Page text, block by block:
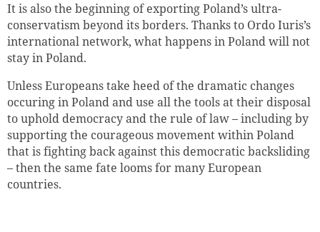
It is also the beginning of exporting Poland’s ultra-
conservatism beyond its borders. Thanks to Ordo Iuris’s
international network, what happens in Poland will not
stay in Poland.
Unless Europeans take heed of the dramatic changes
occuring in Poland and use all the tools at their disposal
to uphold democracy and the rule of law – including by
supporting the courageous movement within Poland
that is fighting back against this democratic backsliding
– then the same fate looms for many European
countries.